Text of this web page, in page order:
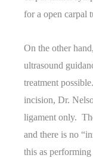
for a open carpal
On the other
ultrasound
treatment
incision, Dr.
ligament only.
and there is no
this as